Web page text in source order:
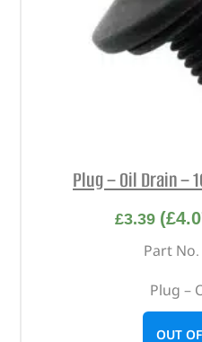
Plug – Oil Drain –
£3.39 (£
Part
Plug –
OUT